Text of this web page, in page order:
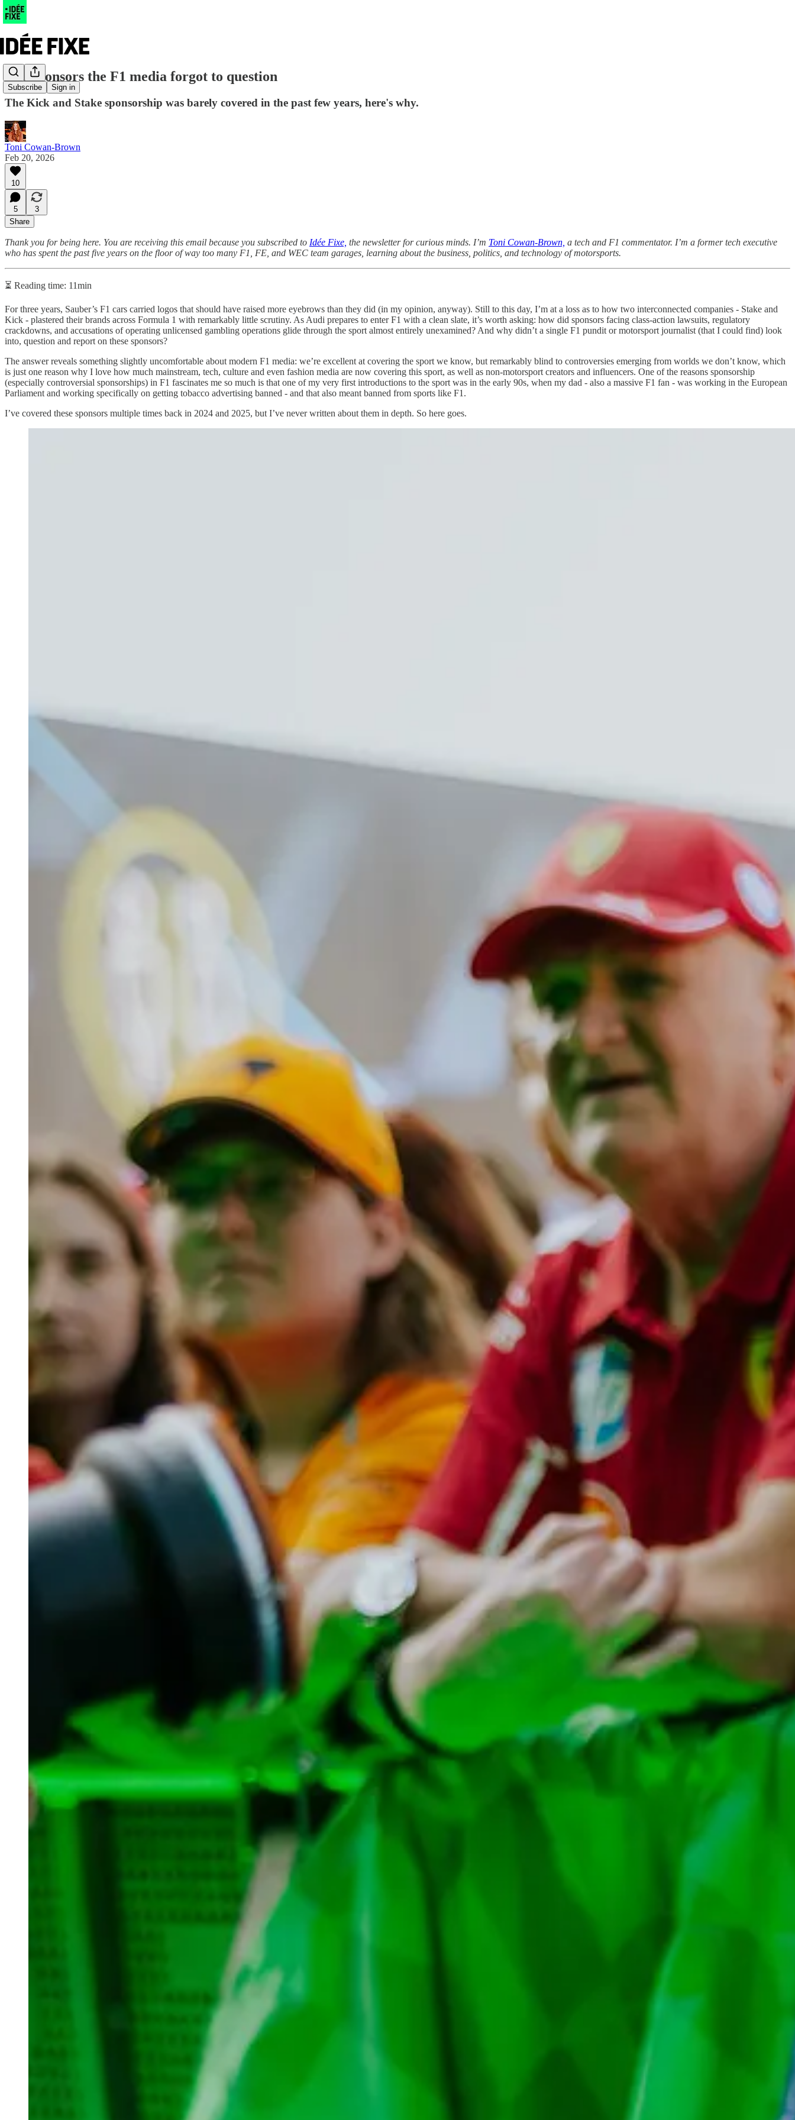
Subscribe Sign in
The sponsors the F1 media forgot to question
The Kick and Stake sponsorship was barely covered in the past few years, here's why.
Toni Cowan-Brown
Feb 20, 2026
10
5
3
Share
Thank you for being here. You are receiving this email because you subscribed to Idée Fixe, the newsletter for curious minds. I’m Toni Cowan-Brown, a tech and F1 commentator. I’m a former tech executive
who has spent the past five years on the floor of way too many F1, FE, and WEC team garages, learning about the business, politics, and technology of motorsports.
⏳ Reading time: 11min
For three years, Sauber’s F1 cars carried logos that should have raised more eyebrows than they did (in my opinion, anyway). Still to this day, I’m at a loss as to how two interconnected companies - Stake and
Kick - plastered their brands across Formula 1 with remarkably little scrutiny. As Audi prepares to enter F1 with a clean slate, it’s worth asking: how did sponsors facing class-action lawsuits, regulatory
crackdowns, and accusations of operating unlicensed gambling operations glide through the sport almost entirely unexamined? And why didn’t a single F1 pundit or motorsport journalist (that I could find) look
into, question and report on these sponsors?
The answer reveals something slightly uncomfortable about modern F1 media: we’re excellent at covering the sport we know, but remarkably blind to controversies emerging from worlds we don’t know, which
is just one reason why I love how much mainstream, tech, culture and even fashion media are now covering this sport, as well as non-motorsport creators and influencers. One of the reasons sponsorship
(especially controversial sponsorships) in F1 fascinates me so much is that one of my very first introductions to the sport was in the early 90s, when my dad - also a massive F1 fan - was working in the European
Parliament and working specifically on getting tobacco advertising banned - and that also meant banned from sports like F1.
I’ve covered these sponsors multiple times back in 2024 and 2025, but I’ve never written about them in depth. So here goes.